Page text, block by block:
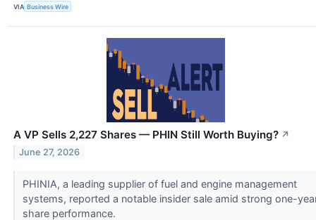
VIA Business Wire
A VP Sells 2,227 Shares — PHIN Still Worth Buying? ↗
June 27, 2026
PHINIA, a leading supplier of fuel and engine management
systems, reported a notable insider sale amid strong one-
share performance.